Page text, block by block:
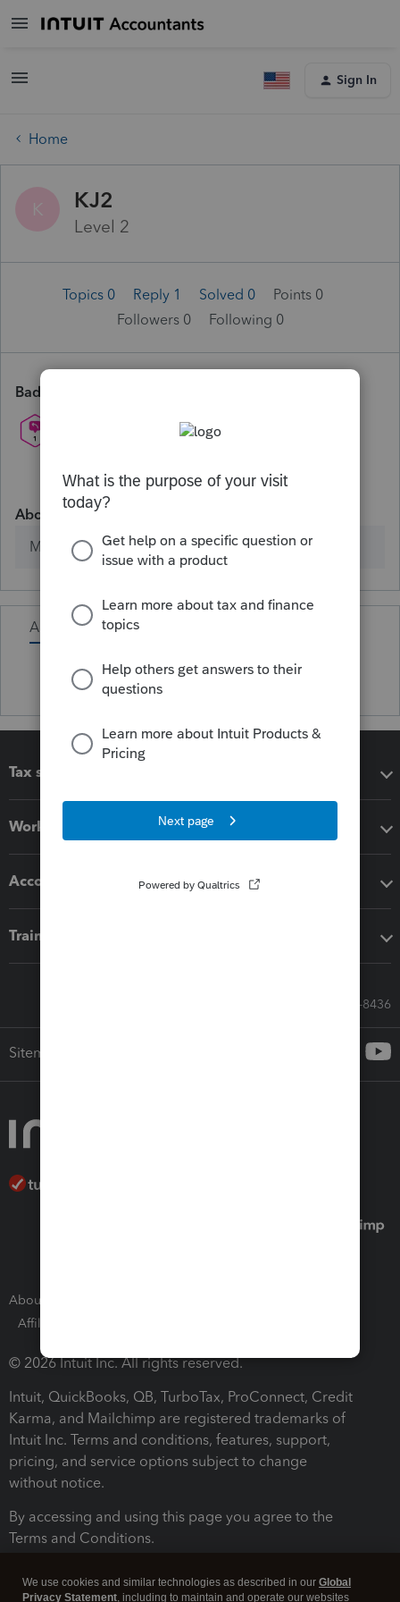
Sign In
Home
K KJ2
Level 2
Topics 0 Reply 1 Solved 0
Points 0
Followers 0 Following 0
Badges
About
Member since
Activity
Tax software
Workflow add-ons
Accounting solutions
Training & support
Call Sales: 833-564-8436
Sitemap
About Intuit
Affiliates and Partners
© 2026 Intuit Inc. All rights reserved.
Intuit, QuickBooks, QB, TurboTax, ProConnect, Credit
Karma, and Mailchimp are registered trademarks of
Intuit Inc. Terms and conditions, features, support,
pricing, and service options subject to change
without notice.
By accessing and using this page you agree to the
Terms and Conditions.
We use cookies and similar technologies as described in our Global
Privacy Statement, including to maintain and operate our websites